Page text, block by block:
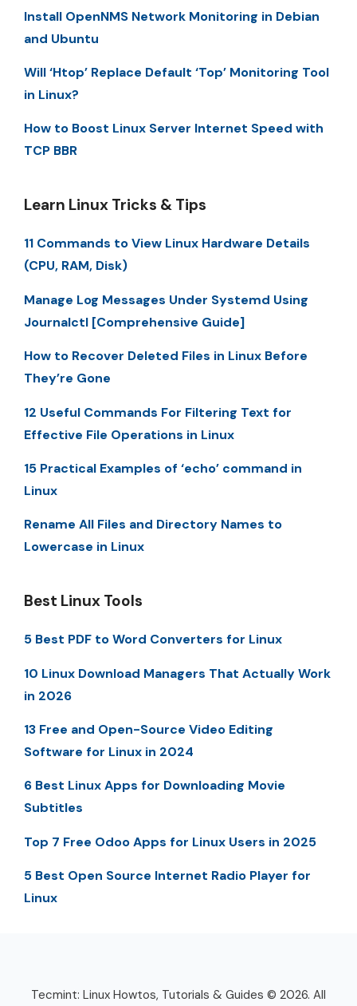
Install OpenNMS Network Monitoring in Debian
and Ubuntu
Will ‘Htop’ Replace Default ‘Top’ Monitoring Tool
in Linux?
How to Boost Linux Server Internet Speed with
TCP BBR
Learn Linux Tricks & Tips
11 Commands to View Linux Hardware Details
(CPU, RAM, Disk)
Manage Log Messages Under Systemd Using
Journalctl [Comprehensive Guide]
How to Recover Deleted Files in Linux Before
They’re Gone
12 Useful Commands For Filtering Text for
Effective File Operations in Linux
15 Practical Examples of ‘echo’ command in
Linux
Rename All Files and Directory Names to
Lowercase in Linux
Best Linux Tools
5 Best PDF to Word Converters for Linux
10 Linux Download Managers That Actually Work
in 2026
13 Free and Open-Source Video Editing
Software for Linux in 2024
6 Best Linux Apps for Downloading Movie
Subtitles
Top 7 Free Odoo Apps for Linux Users in 2025
5 Best Open Source Internet Radio Player for
Linux
Tecmint: Linux Howtos, Tutorials & Guides © 2026. All